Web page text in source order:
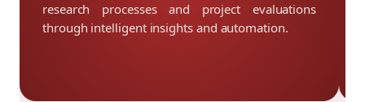
research processes and project evaluations
through intelligent insights and automation.